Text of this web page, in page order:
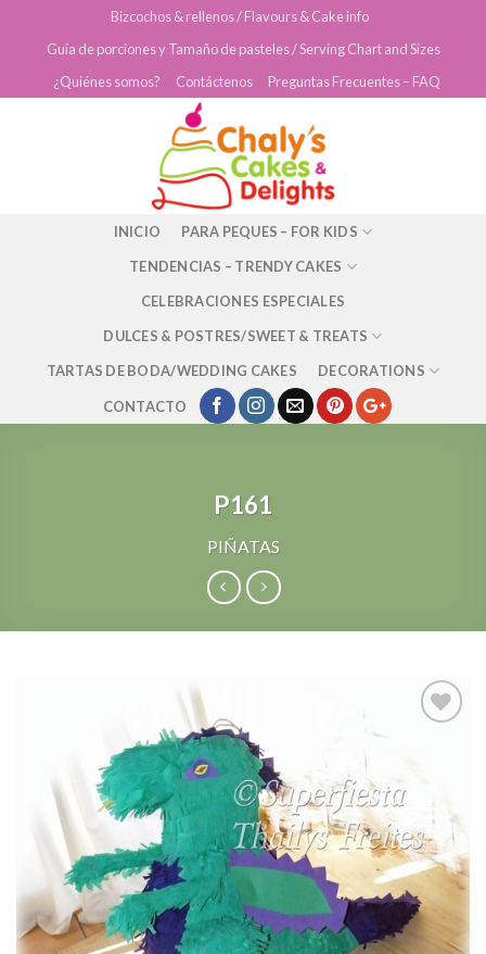
Bizcochos & rellenos / Flavours & Cake info
Guía de porciones y Tamaño de pasteles / Serving Chart and Sizes
¿Quiénes somos?
Contáctenos Preguntas Frecuentes – FAQ
INICIO
PARA PEQUES – FOR KIDS
TENDENCIAS – TRENDY CAKES
CELEBRACIONES ESPECIALES
DULCES & POSTRES/SWEET & TREATS
TARTAS DE BODA/WEDDING CAKES
DECORATIONS
CONTACTO
P161
PIÑATAS